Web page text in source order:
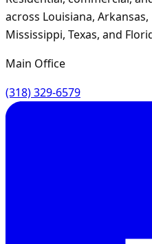
across Louisiana, Arkansas,
Mississippi, Texas, and
Main Office
(318) 329-6579